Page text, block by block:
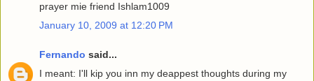
prayer mie friend Ishlam1009
January 10, 2009 at 12:20 PM
Fernando said...
I meant: I'll kip you inn my deappest thoughts during my